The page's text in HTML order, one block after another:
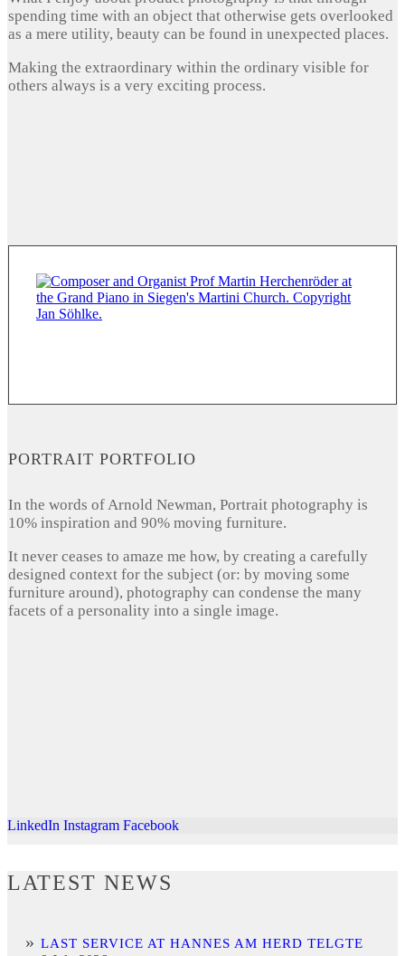
spending time with an object that otherwise gets overlooked
as a mere utility, beauty can be found in unexpected places.
Making the extraordinary within the ordinary visible for
others always is a very exciting process.
PORTRAIT PORTFOLIO
In the words of Arnold Newman, Portrait photography is
10% inspiration and 90% moving furniture.
It never ceases to amaze me how, by creating a carefully
designed context for the subject (or: by moving some
furniture around), photography can condense the many
facets of a personality into a single image.
LinkedIn Instagram Facebook
LATEST NEWS
LAST SERVICE AT HANNES AM HERD TELGTE